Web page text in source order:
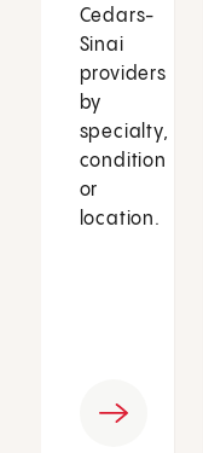
Cedars-
Sinai
providers
by
specialty,
condition
or
location.